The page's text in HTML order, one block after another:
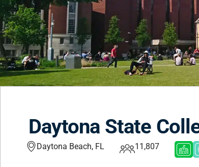
Daytona State
Daytona Beach, FL 11,807